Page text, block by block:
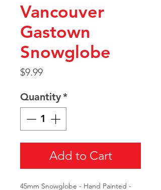
Vancouver
Gastown
Snowglobe
$9.99Price
Quantity*
Add to Cart
45mm Snowglobe - Hand Painted -